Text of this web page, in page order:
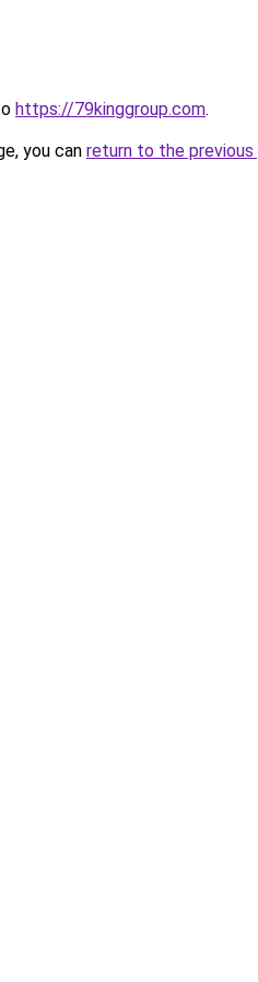
https://79kinggroup.com.
you can return to the previous